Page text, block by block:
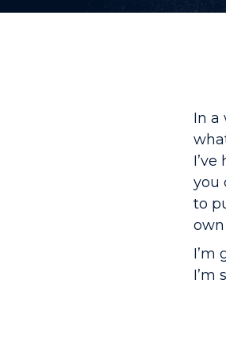
In a
you
to
own
I’m
I’m